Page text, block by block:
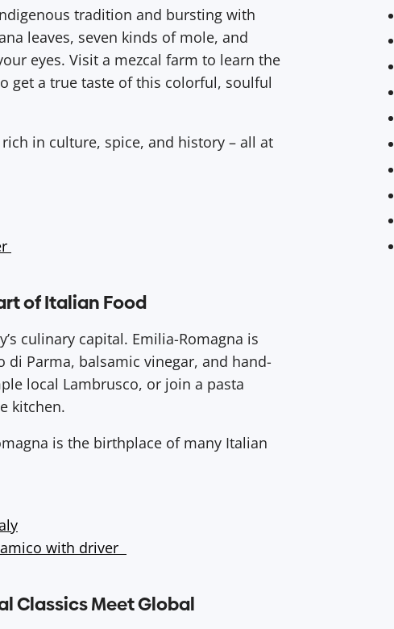
tradition and bursting with
leaves, seven kinds of mole, and
eyes. Visit a mezcal farm to learn the
get a true taste of this colorful, soulful
in culture, spice, and history – all at
of Italian Food
culinary capital. Emilia-Romagna is
Parma, balsamic vinegar, and hand-
local Lambrusco, or join a pasta
kitchen.
is the birthplace of many Italian
with driver
Classics Meet Global